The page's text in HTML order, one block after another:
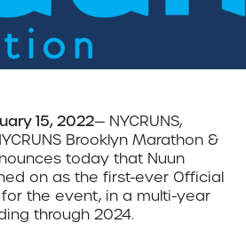
15, 2022— NYCRUNS,
Brooklyn Marathon &
today that Nuun
on as the first-ever Official
the event, in a multi-year
through 2024.